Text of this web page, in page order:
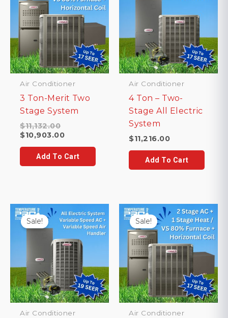
Air Conditioner
3 Ton-Merit Two
Stage System
$11,132.00Original
price
$11,132.00.
$10,903.00Current
is:
$10,903.00.
Add To Cart
Air Conditioner
4 Ton – Two-
Stage All Electric
System
$11,216.00
Add To Cart
Sale!
Air Conditioner
Sale!
Air Conditioner